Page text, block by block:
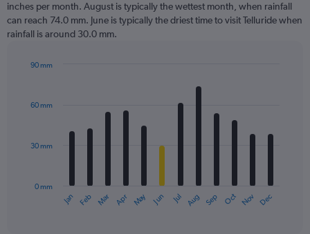
inches per month. August is typically the wettest month, when rainfall
can reach 74.0 mm. June is typically the driest time to visit Telluride when
rainfall is around 30.0 mm.
with
12
The
Jan Feb Mar Apr May Jun Jul Aug Sep Oct Nov Dec
0 mm
30 mm
60 mm
90 mm